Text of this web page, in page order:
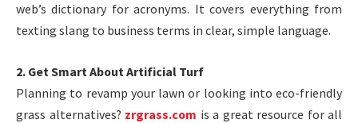
web’s dictionary for acronyms. It covers everything from
texting slang to business terms in clear, simple language.
2. Get Smart About Artificial Turf
Planning to revamp your lawn or looking into eco-friendly
grass alternatives? zrgrass.com is a great resource for all